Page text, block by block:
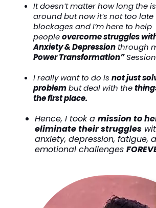
It doesn’t matter how long the
around but now it’s not too
blockages and I’m here to help
peopleovercome struggles
Anxiety & Depression through
Power Transformation”
I really want to do is not just
problembut deal with the
the first place.
Hence, I took a mission to
eliminate their struggles
anxiety, depression, fatigue,
emotional challenges